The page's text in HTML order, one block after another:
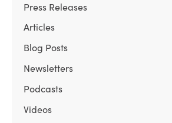
Press Releases
Articles
Blog Posts
Newsletters
Podcasts
Videos